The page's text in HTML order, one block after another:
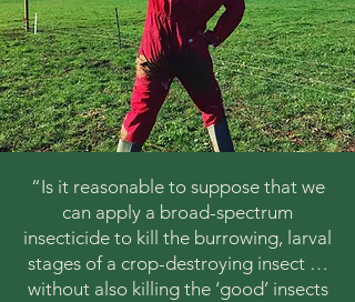
“Is it reasonable to suppose that we
can apply a broad-spectrum
insecticide to kill the burrowing, larval
stages of a crop-destroying insect …
without also killing the ‘good’ insects